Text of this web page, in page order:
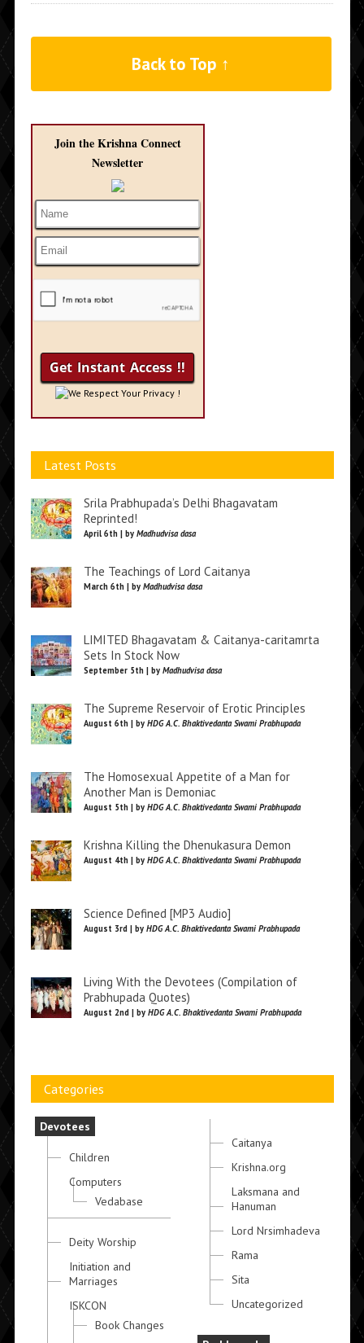
Back to Top ↑
Join the Krishna Connect
Newsletter
We Respect Your Privacy !
Latest Posts
Srila Prabhupada’s Delhi Bhagavatam
Reprinted!
April 6th | by Madhudvisa dasa
The Teachings of Lord Caitanya
March 6th | by Madhudvisa dasa
LIMITED Bhagavatam & Caitanya-caritamrta
Sets In Stock Now
September 5th | by Madhudvisa dasa
The Supreme Reservoir of Erotic Principles
August 6th | by HDG A.C. Bhaktivedanta Swami Prabhupada
The Homosexual Appetite of a Man for
Another Man is Demoniac
August 5th | by HDG A.C. Bhaktivedanta Swami Prabhupada
Krishna Killing the Dhenukasura Demon
August 4th | by HDG A.C. Bhaktivedanta Swami Prabhupada
Science Defined [MP3 Audio]
August 3rd | by HDG A.C. Bhaktivedanta Swami Prabhupada
Living With the Devotees (Compilation of
Prabhupada Quotes)
August 2nd | by HDG A.C. Bhaktivedanta Swami Prabhupada
Categories
Devotees
Children
Computers
Vedabase
Deity Worship
Initiation and
Marriages
ISKCON
Book Changes
Caitanya
Krishna.org
Laksmana and
Hanuman
Lord Nrsimhadeva
Rama
Sita
Uncategorized